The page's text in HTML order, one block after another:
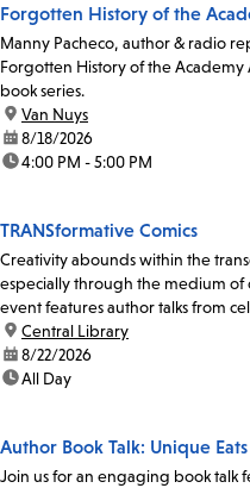
Forgotten History of the
Manny Pacheco, author & radio
Forgotten History of the Academy
book series.
location:
Van Nuys
date:8/18/2026
time:4:00 PM - 5:00 PM
TRANSformative Comics
Creativity abounds within the
especially through the medium of
event features author talks from
location:
Central Library
date:8/22/2026
time:All Day
Author Book Talk: Unique
Join us for an engaging book talk